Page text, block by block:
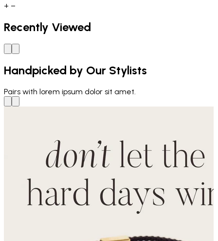
+ −
Recently Viewed
Handpicked by Our Stylists
Pairs with lorem ipsum dolor sit amet.